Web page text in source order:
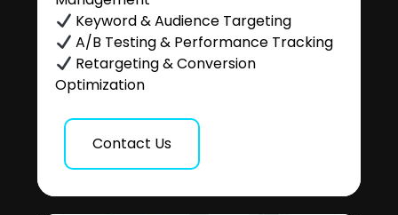
Keyword & Audience Targeting
A/B Testing & Performance Tracking
Retargeting & Conversion
Optimization
Contact Us